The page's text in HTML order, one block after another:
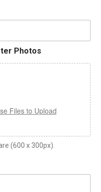
Photos
Files to Upload
(600 x 300px).